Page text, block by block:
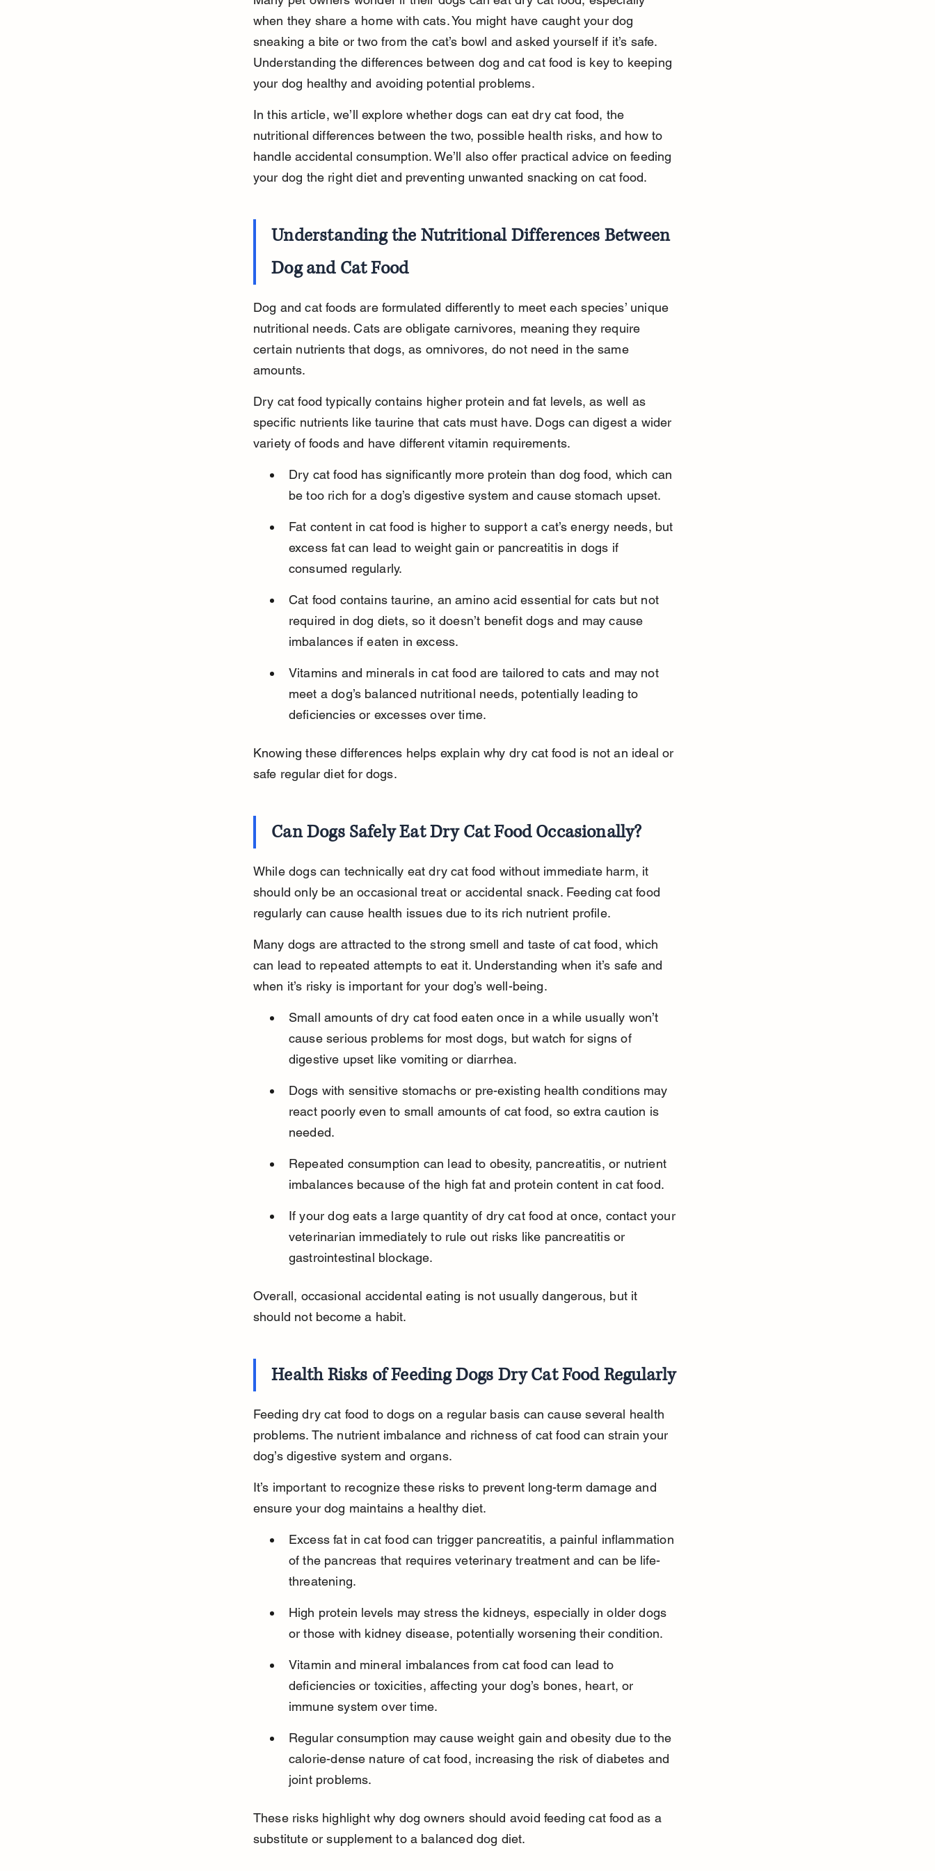
when they share a home with cats. You might have caught your dog
sneaking a bite or two from the cat’s bowl and asked yourself if it’s safe.
Understanding the differences between dog and cat food is key to keeping
your dog healthy and avoiding potential problems.
In this article, we’ll explore whether dogs can eat dry cat food, the
nutritional differences between the two, possible health risks, and how to
handle accidental consumption. We’ll also offer practical advice on feeding
your dog the right diet and preventing unwanted snacking on cat food.
Understanding the Nutritional Differences Between
Dog and Cat Food
Dog and cat foods are formulated differently to meet each species’ unique
nutritional needs. Cats are obligate carnivores, meaning they require
certain nutrients that dogs, as omnivores, do not need in the same
amounts.
Dry cat food typically contains higher protein and fat levels, as well as
specific nutrients like taurine that cats must have. Dogs can digest a wider
variety of foods and have different vitamin requirements.
Dry cat food has significantly more protein than dog food, which can
be too rich for a dog’s digestive system and cause stomach upset.
Fat content in cat food is higher to support a cat’s energy needs, but
excess fat can lead to weight gain or pancreatitis in dogs if
consumed regularly.
Cat food contains taurine, an amino acid essential for cats but not
required in dog diets, so it doesn’t benefit dogs and may cause
imbalances if eaten in excess.
Vitamins and minerals in cat food are tailored to cats and may not
meet a dog’s balanced nutritional needs, potentially leading to
deficiencies or excesses over time.
Knowing these differences helps explain why dry cat food is not an ideal or
safe regular diet for dogs.
Can Dogs Safely Eat Dry Cat Food Occasionally?
While dogs can technically eat dry cat food without immediate harm, it
should only be an occasional treat or accidental snack. Feeding cat food
regularly can cause health issues due to its rich nutrient profile.
Many dogs are attracted to the strong smell and taste of cat food, which
can lead to repeated attempts to eat it. Understanding when it’s safe and
when it’s risky is important for your dog’s well-being.
Small amounts of dry cat food eaten once in a while usually won’t
cause serious problems for most dogs, but watch for signs of
digestive upset like vomiting or diarrhea.
Dogs with sensitive stomachs or pre-existing health conditions may
react poorly even to small amounts of cat food, so extra caution is
needed.
Repeated consumption can lead to obesity, pancreatitis, or nutrient
imbalances because of the high fat and protein content in cat food.
If your dog eats a large quantity of dry cat food at once, contact your
veterinarian immediately to rule out risks like pancreatitis or
gastrointestinal blockage.
Overall, occasional accidental eating is not usually dangerous, but it
should not become a habit.
Health Risks of Feeding Dogs Dry Cat Food Regularly
Feeding dry cat food to dogs on a regular basis can cause several health
problems. The nutrient imbalance and richness of cat food can strain your
dog’s digestive system and organs.
It’s important to recognize these risks to prevent long-term damage and
ensure your dog maintains a healthy diet.
Excess fat in cat food can trigger pancreatitis, a painful inflammation
of the pancreas that requires veterinary treatment and can be life-
threatening.
High protein levels may stress the kidneys, especially in older dogs
or those with kidney disease, potentially worsening their condition.
Vitamin and mineral imbalances from cat food can lead to
deficiencies or toxicities, affecting your dog’s bones, heart, or
immune system over time.
Regular consumption may cause weight gain and obesity due to the
calorie-dense nature of cat food, increasing the risk of diabetes and
joint problems.
These risks highlight why dog owners should avoid feeding cat food as a
substitute or supplement to a balanced dog diet.